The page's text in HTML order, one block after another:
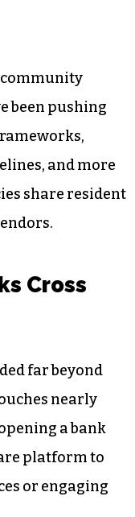
community
been pushing
and more
share resident
Cross
far beyond
nearly
a bank
platform to
or engaging